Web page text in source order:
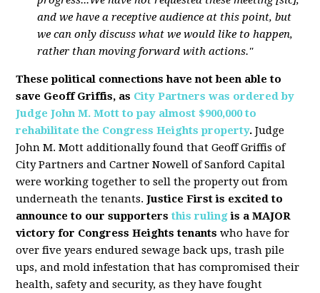
and we have a receptive audience at this point, but
we can only discuss what we would like to happen,
rather than moving forward with actions."
These political connections have not been able to
save Geoff Griffis, as City Partners was ordered by
Judge John M. Mott to pay almost $900,000 to
rehabilitate the Congress Heights property. Judge
John M. Mott additionally found that Geoff Griffis of
City Partners and Cartner Nowell of Sanford Capital
were working together to sell the property out from
underneath the tenants.Justice First is excited to
announce to our supportersthis rulingis a MAJOR
victory for Congress Heights tenants who have for
over five years endured sewage back ups, trash pile
ups, and mold infestation that has compromised their
health, safety and security, as they have fought